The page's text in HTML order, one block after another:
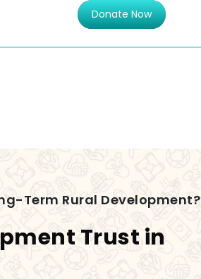
Donate Now
Term Rural Development?
Trust in